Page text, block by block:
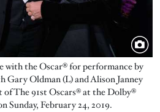
with the Oscar® for performance by
Gary Oldman (L) and Alison Janney
The 91st Oscars® at the Dolby®
Sunday, February 24, 2019.